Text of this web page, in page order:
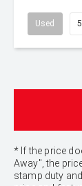
Used
* If the price
Away", the
stamp duty